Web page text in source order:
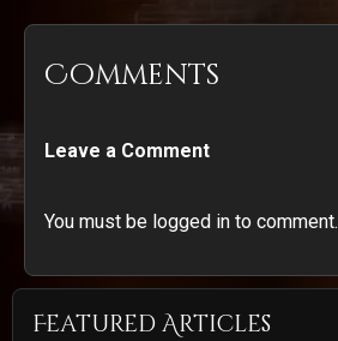
Comments
Leave a Comment
You must be logged in to comment.
Featured Articles